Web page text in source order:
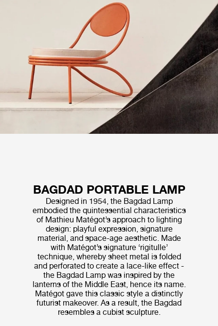
BAGDAD PORTABLE LAMP
Designed in 1954, the Bagdad Lamp
embodied the quintessential characteristics
of Mathieu Matégot’s approach to lighting
design: playful expression, signature
material, and space-age aesthetic. Made
with Matégot’s signature ‘rigitulle’
technique, whereby sheet metal is folded
and perforated to create a lace-like effect -
the Bagdad Lamp was inspired by the
lanterns of the Middle East, hence its name.
Matégot gave this classic style a distinctly
futurist makeover. As a result, the Bagdad
resembles a cubist sculpture.